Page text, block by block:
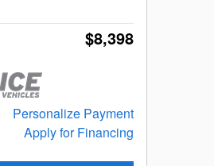
$8,398
Personalize Payment
Apply for Financing